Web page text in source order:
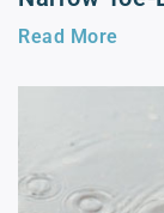
Read More